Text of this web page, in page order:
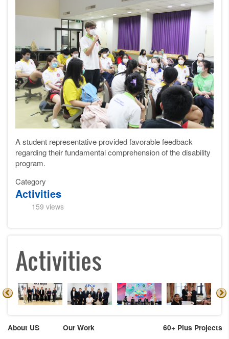
A student representativeprovided favorable feedback
regarding their fundamental comprehension of the disability
program.
Category
Activities
159 views
Activities
About US
Our Work
60+ Plus Projects